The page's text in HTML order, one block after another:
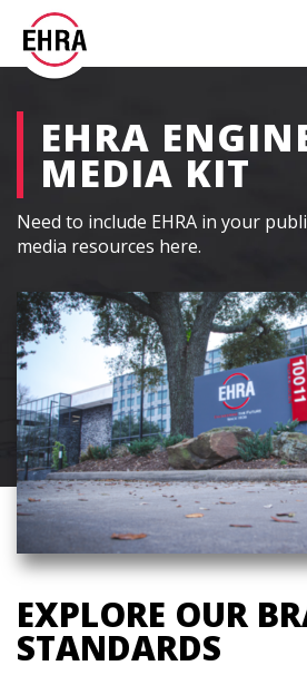
EHRA
MEDIA KIT
Need to include EHRA in your
media resources here.
EXPLORE OUR
STANDARDS